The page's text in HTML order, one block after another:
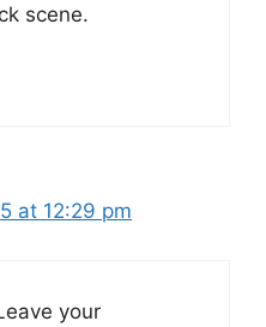
scene.
at 12:29 pm
your